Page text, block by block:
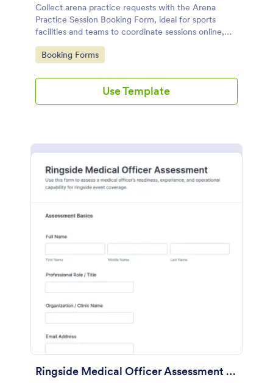
Collect arena practice requests with the Arena
Practice Session Booking Form, ideal for sports
facilities and teams to coordinate sessions online,
centralize data collection, and manage every form
submission in Jotform.
Go to Category:
Booking Forms
Use Template
Ringside Medical Officer Assessment Form